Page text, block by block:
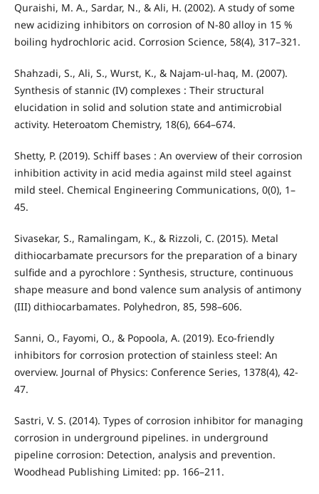
Quraishi, M. A., Sardar, N., & Ali, H. (2002). A study of some
new acidizing inhibitors on corrosion of N-80 alloy in 15 %
boiling hydrochloric acid. Corrosion Science, 58(4), 317–321.
Shahzadi, S., Ali, S., Wurst, K., & Najam-ul-haq, M. (2007).
Synthesis of stannic (IV) complexes : Their structural
elucidation in solid and solution state and antimicrobial
activity. Heteroatom Chemistry, 18(6), 664–674.
Shetty, P. (2019). Schiff bases : An overview of their corrosion
inhibition activity in acid media against mild steel against
mild steel. Chemical Engineering Communications, 0(0), 1–
45.
Sivasekar, S., Ramalingam, K., & Rizzoli, C. (2015). Metal
dithiocarbamate precursors for the preparation of a binary
sulfide and a pyrochlore : Synthesis, structure, continuous
shape measure and bond valence sum analysis of antimony
(III) dithiocarbamates. Polyhedron, 85, 598–606.
Sanni, O., Fayomi, O., & Popoola, A. (2019). Eco-friendly
inhibitors for corrosion protection of stainless steel: An
overview. Journal of Physics: Conference Series, 1378(4), 42-
47.
Sastri, V. S. (2014). Types of corrosion inhibitor for managing
corrosion in underground pipelines. in underground
pipeline corrosion: Detection, analysis and prevention.
Woodhead Publishing Limited: pp. 166–211.